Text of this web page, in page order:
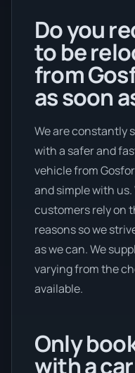
Do you
to be
from
as soon
We are constantly
with a safer and
vehicle from
and simple with us.
customers rely on
reasons so we
as we can. We
varying from the
available.
Only
with a